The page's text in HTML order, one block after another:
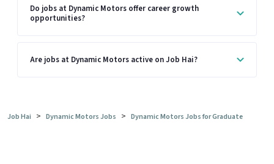
Do jobs at Dynamic Motors offer career growth
opportunities?
Are jobs at Dynamic Motors active on Job Hai?
Job Hai > Dynamic Motors Jobs > Dynamic Motors Jobs for Graduate